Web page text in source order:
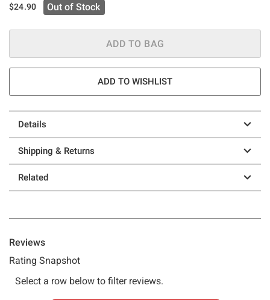
$24.90 Out of Stock
ADD TO BAG
ADD TO WISHLIST
Details
Shipping & Returns
Related